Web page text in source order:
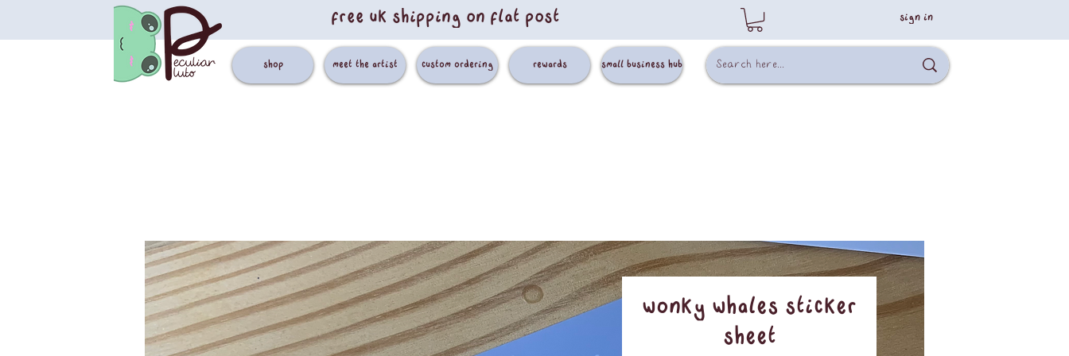
free uk shipping on flat post sign in
shop meet the artist custom ordering rewards small business hub
wonky whales sticker
sheet